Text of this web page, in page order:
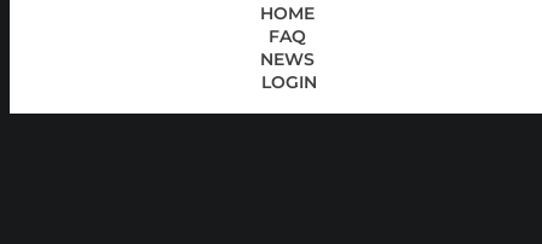
HOME
FAQ
NEWS
LOGIN